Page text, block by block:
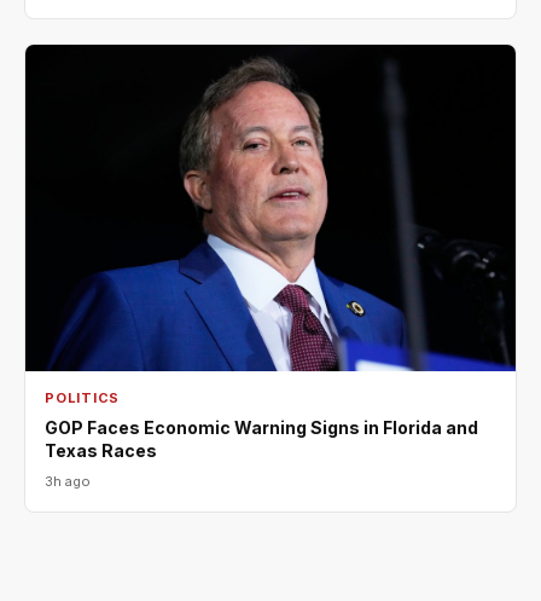
POLITICS
GOP Faces Economic Warning Signs in Florida and
Texas Races
3h ago